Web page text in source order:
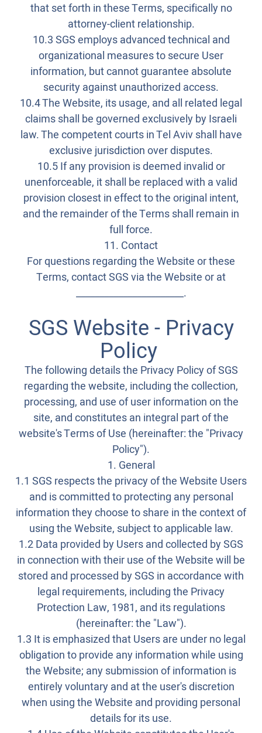
that set forth in these Terms, specifically no
attorney-client relationship.
10.3 SGS employs advanced technical and
organizational measures to secure User
information, but cannot guarantee absolute
security against unauthorized access.
10.4 The Website, its usage, and all related legal
claims shall be governed exclusively by Israeli
law. The competent courts in Tel Aviv shall have
exclusive jurisdiction over disputes.
10.5 If any provision is deemed invalid or
unenforceable, it shall be replaced with a valid
provision closest in effect to the original intent,
and the remainder of the Terms shall remain in
full force.
11. Contact
For questions regarding the Website or these
Terms, contact SGS via the Website or at
_______________________.
SGS Website - Privacy
Policy
The following details the Privacy Policy of SGS
regarding the website, including the collection,
processing, and use of user information on the
site, and constitutes an integral part of the
website's Terms of Use (hereinafter: the "Privacy
Policy").
1. General
1.1 SGS respects the privacy of the Website Users
and is committed to protecting any personal
information they choose to share in the context of
using the Website, subject to applicable law.
1.2 Data provided by Users and collected by SGS
in connection with their use of the Website will be
stored and processed by SGS in accordance with
legal requirements, including the Privacy
Protection Law, 1981, and its regulations
(hereinafter: the "Law").
1.3 It is emphasized that Users are under no legal
obligation to provide any information while using
the Website; any submission of information is
entirely voluntary and at the user's discretion
when using the Website and providing personal
details for its use.